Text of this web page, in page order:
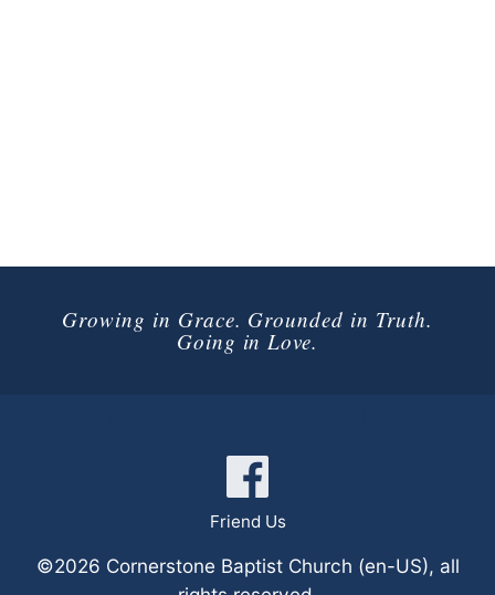
Growing in Grace. Grounded in Truth.
Going in Love.
Friend Us
©2026 Cornerstone Baptist Church (en-US), all